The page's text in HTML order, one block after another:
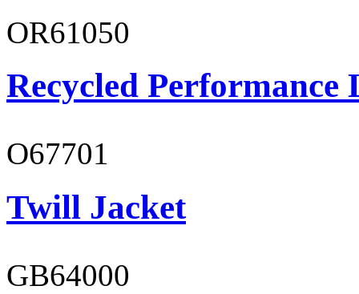
OR61050
Recycled Performance
O67701
Twill Jacket
GB64000